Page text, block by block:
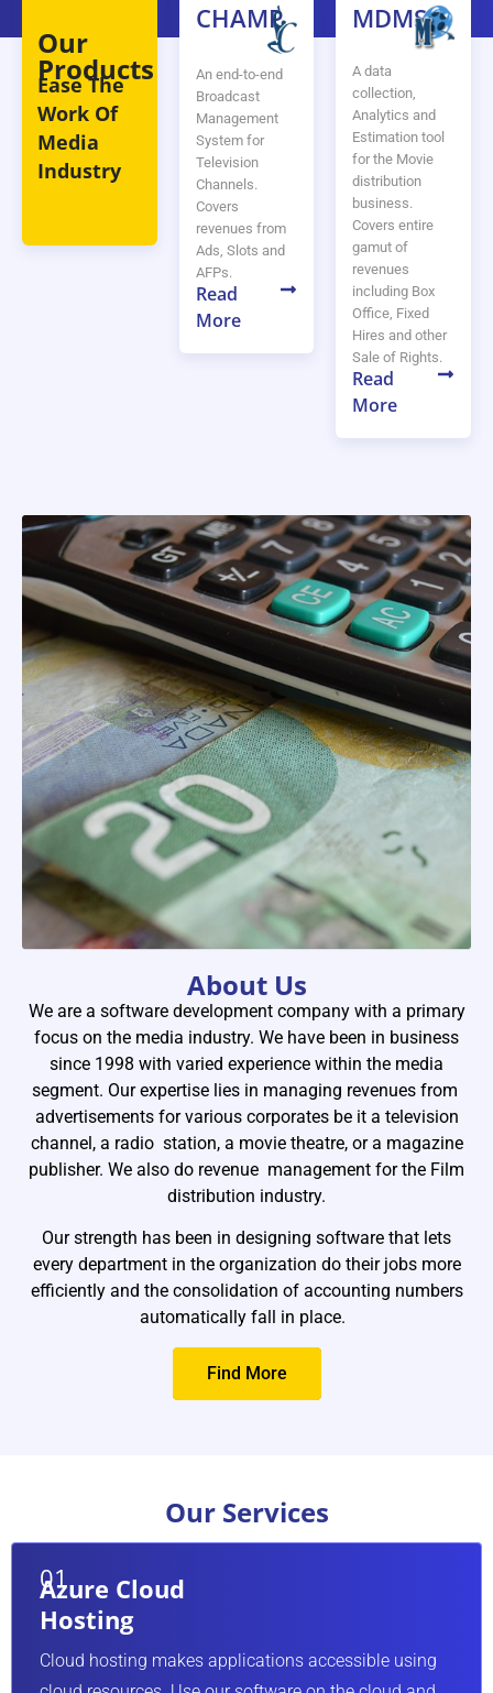
Our
Products
Ease The
Work Of
Media
Industry
CHAMP
An end-to-end
Broadcast
Management
System for
Television
Channels.
Covers
revenues from
Ads, Slots and
AFPs.
Read
More
MDMS
A data
collection,
Analytics and
Estimation tool
for the Movie
distribution
business.
Covers entire
gamut of
revenues
including Box
Office, Fixed
Hires and other
Sale of Rights.
Read
More
About Us
We are a software development company with a primary
focus on the media industry. We have been in business
since 1998 with varied experience within the media
segment. Our expertise lies in managing revenues from
advertisements for various corporates be it a television
channel, a radio station, a movie theatre, or a magazine
publisher. We also do revenue management for the Film
distribution industry.
Our strength has been in designing software that lets
every department in the organization do their jobs more
efficiently and the consolidation of accounting numbers
automatically fall in place.
Find More
Our Services
Cloudmakes applications accessible using
Use our software on the cloud and
02
We have
the
during
can be